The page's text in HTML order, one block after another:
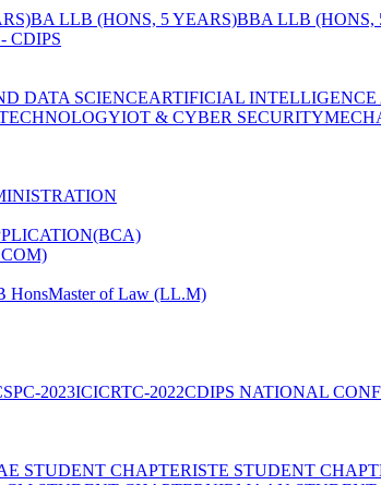
BA LLB (HONS, 5 YEARS)BBA LLB (HONS,
CDIPS
DATA SCIENCEARTIFICIAL
IOT & CYBER SECURITY
HonsMaster of Law (LL.M)
2023ICICRTC-2022CDIPS NATIONAL
STUDENT CHAPTERISTE STUDENT